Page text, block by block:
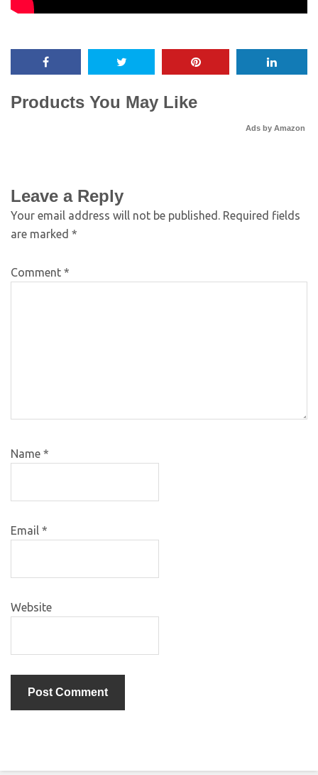
Products You May Like
Ads by Amazon
Leave a Reply
Your email address will not be published. Required fields
are marked *
Comment *
Name *
Email *
Website